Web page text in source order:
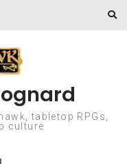
tabletop RPGs,
culture